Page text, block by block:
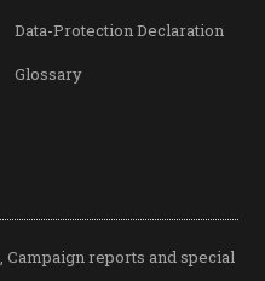
Data-Protection Declaration
Glossary
Campaign reports and special